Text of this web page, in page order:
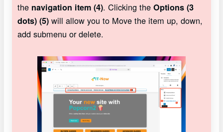
the navigation item (4). Clicking the Options (3
dots) (5)will allow you to Move the item up, down,
add submenu or delete.